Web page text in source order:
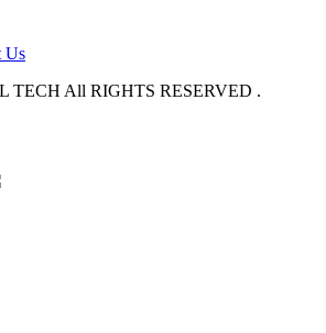
Us
TECH All RIGHTS RESERVED .